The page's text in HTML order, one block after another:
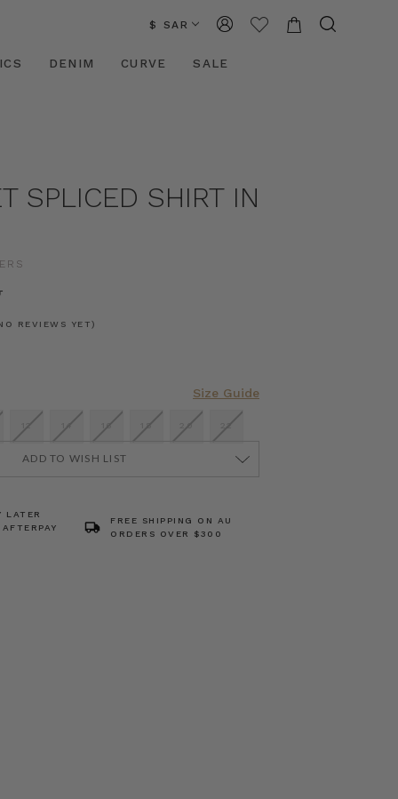
$ SAR
DENIM CURVE SALE
SPLICED SHIRT IN
REVIEWS YET)
Size Guide
12 14 16 18 20 22
ADD TO WISH LIST
LATER
FREE SHIPPING ON AU
ORDERS OVER $300